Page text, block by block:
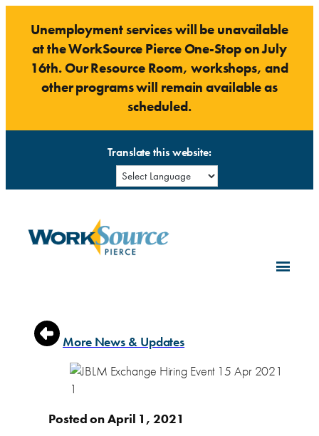
content
Unemployment services will be unavailable
at the WorkSource Pierce One-Stop on July
16th. Our Resource Room, workshops, and
other programs will remain available as
scheduled.
Translate this website:
More News & Updates
Posted on April 1, 2021